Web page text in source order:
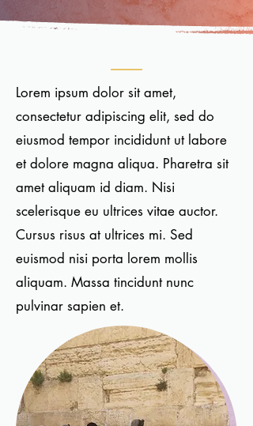
Lorem ipsum dolor sit amet,
consectetur adipiscing elit, sed do
eiusmod tempor incididunt ut labore
et dolore magna aliqua. Pharetra sit
amet aliquam id diam. Nisi
scelerisque eu ultrices vitae auctor.
Cursus risus at ultrices mi. Sed
euismod nisi porta lorem mollis
aliquam. Massa tincidunt nunc
pulvinar sapien et.